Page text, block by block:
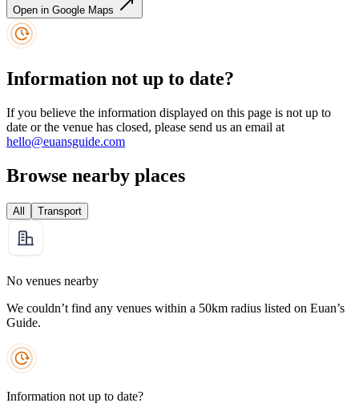
Open in Google Maps
Information not up to date?
If you believe the information displayed on this page is not up to
date or the venue has closed, please send us an email at
hello@euansguide.com
Browse nearby places
All Transport
No venues nearby
We couldn’t find any venues within a 50km radius listed on Euan’s
Guide.
Information not up to date?